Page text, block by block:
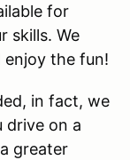
for
skills. We
enjoy the fun!
in fact, we
drive on a
greater